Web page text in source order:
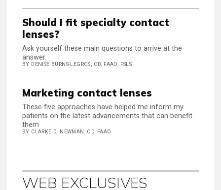
Should I fit specialty contact
lenses?
Ask yourself these main questions to arrive at the
answer.
BY DENISE BURNS-LEGROS, OD, FAAO, FSLS
Marketing contact lenses
These five approaches have helped me inform my
patients on the latest advancements that can benefit
them
BY CLARKE D. NEWMAN, OD, FAAO
WEB EXCLUSIVES